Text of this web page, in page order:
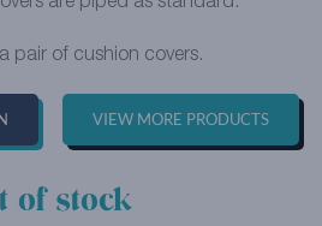
pair of cushion covers.
VIEW MORE PRODUCTS
of stock